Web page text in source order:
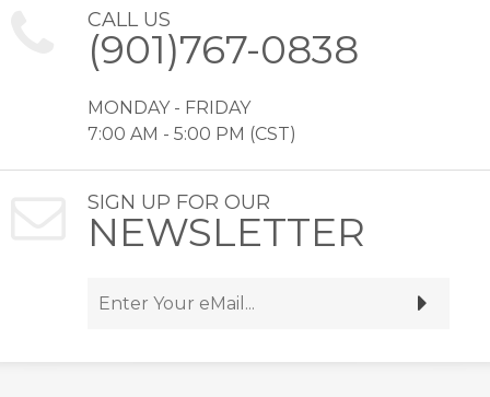
CALL US
(901)767-0838
MONDAY - FRIDAY
7:00 AM - 5:00 PM (CST)
SIGN UP FOR OUR
NEWSLETTER